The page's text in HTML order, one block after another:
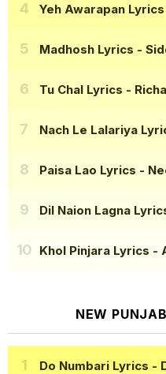
Yeh Awarapan Lyrics
Madhosh Lyrics -
Tu Chal Lyrics -
Nach Le Lalariya
Paisa Lao Lyrics -
Dil Naion Lagna
Khol Pinjara Lyrics -
NEW
Do Numbari Lyrics -